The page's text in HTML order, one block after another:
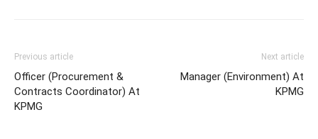
Previous article
Officer (Procurement &
Contracts Coordinator) At
KPMG
Next article
Manager (Environment) At
KPMG